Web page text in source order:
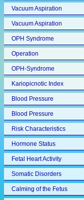
Vacuum Aspiration
Vacuum Aspiration
OPH Syndrome
Operation
OPH-Syndrome
Kariopicnotic Index
Blood Pressure
Blood Pressure
Risk Characteristics
Hormone Status
Fetal Heart Activity
Somatic Disorders
Calming of the Fetus